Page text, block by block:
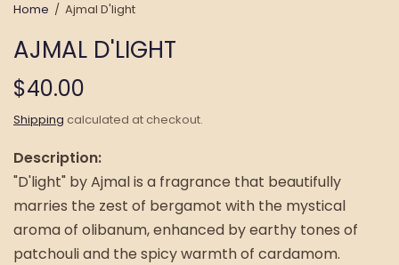
Home / Ajmal D'light
AJMAL D'LIGHT
$40.00
Shipping calculated at checkout.
Description:
"D'light" by Ajmal is a fragrance that beautifully
marries the zest of bergamot with the mystical
aroma of olibanum, enhanced by earthy tones of
patchouli and the spicy warmth of cardamom.